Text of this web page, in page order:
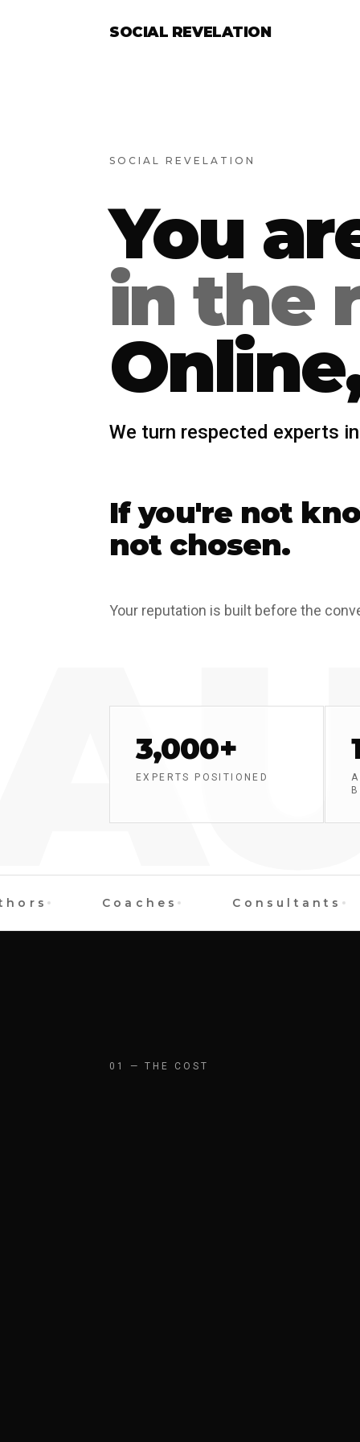
SOCIAL REVELATION
SOCIAL REVELATION
You
in the
We turn respected experts
If you're not
not chosen.
Your reputation is built before the
3,000+
EXPERTS POSITIONED
Coaches Consultants
01 — THE COST